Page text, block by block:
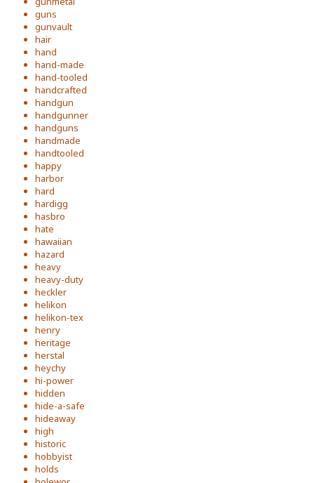
guns
gunvault
hair
hand
hand-made
hand-tooled
handcrafted
handgun
handgunner
handguns
handmade
handtooled
happy
harbor
hard
hardigg
hasbro
hate
hawaiian
hazard
heavy
heavy-duty
heckler
helikon
helikon-tex
henry
heritage
herstal
heychy
hi-power
hidden
hide-a-safe
hideaway
high
historic
hobbyist
holds